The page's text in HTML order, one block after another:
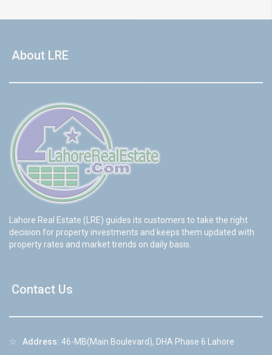
About LRE
Lahore Real Estate (LRE) guides its customers to take the right
decision for property investments and keeps them updated with
property rates and market trends on daily basis.
Contact Us
☆ Address: 46-MB(Main Boulevard), DHA Phase 6 Lahore